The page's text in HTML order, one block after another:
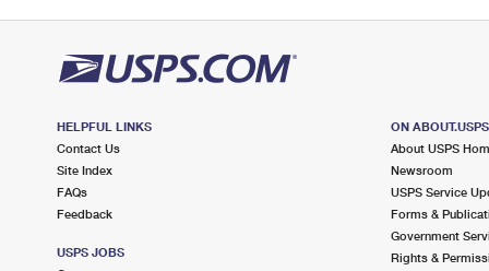
HELPFUL LINKS
Contact Us
Site Index
FAQs
Feedback
USPS JOBS
ON
About USPS
Newsroom
USPS Service
Forms &
Government
Rights &